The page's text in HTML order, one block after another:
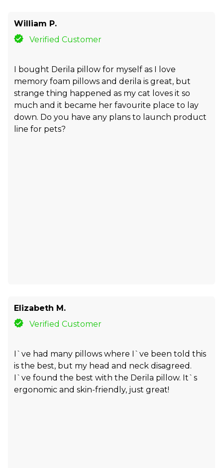
William P.
Verified Customer
I bought Derila pillow for myself as I love
memory foam pillows and derila is great, but
strange thing happened as my cat loves it so
much and it became her favourite place to lay
down. Do you have any plans to launch product
line for pets?
Elizabeth M.
Verified Customer
I`ve had many pillows where I`ve been told this
is the best, but my head and neck disagreed.
I`ve found the best with the Derila pillow. It`s
ergonomic and skin-friendly, just great!